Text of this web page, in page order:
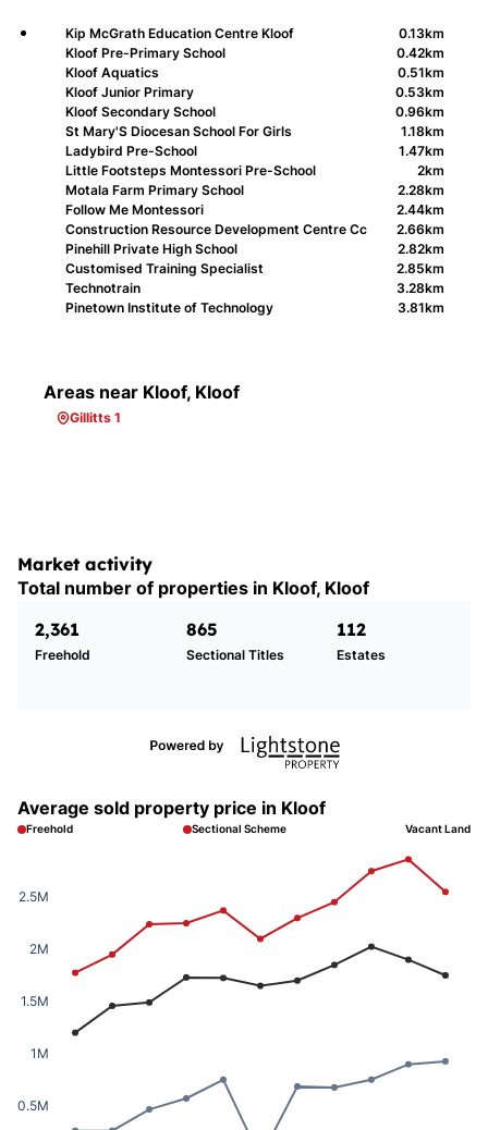
Kip McGrath Education Centre Kloof
0.13km
Kloof Pre-Primary School
0.42km
Kloof Aquatics
0.51km
Kloof Junior Primary
0.53km
Kloof Secondary School
0.96km
St Mary'S Diocesan School For Girls
1.18km
Ladybird Pre-School
1.47km
Little Footsteps Montessori Pre-School
2km
Motala Farm Primary School
2.28km
Follow Me Montessori
2.44km
Construction Resource Development Centre Cc
2.66km
Pinehill Private High School
2.82km
Customised Training Specialist
2.85km
Technotrain
3.28km
Pinetown Institute of Technology
3.81km
Areas near Kloof, Kloof
Gillitts 1
Market activity
Total number of properties in Kloof, Kloof
2,361
Freehold
865
Sectional Titles
112
Estates
Average sold property price in Kloof
Freehold Sectional Scheme Vacant Land
0.5M
1M
1.5M
2M
2.5M